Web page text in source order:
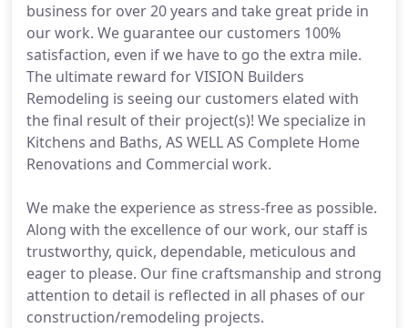
business for over 20 years and take great pride in
our work. We guarantee our customers 100%
satisfaction, even if we have to go the extra mile.
The ultimate reward for VISION Builders
Remodeling is seeing our customers elated with
the final result of their project(s)! We specialize in
Kitchens and Baths, AS WELL AS Complete Home
Renovations and Commercial work.
We make the experience as stress-free as possible.
Along with the excellence of our work, our staff is
trustworthy, quick, dependable, meticulous and
eager to please. Our fine craftsmanship and strong
attention to detail is reflected in all phases of our
construction/remodeling projects.